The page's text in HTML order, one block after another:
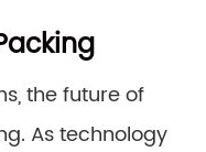
the future of
As technology